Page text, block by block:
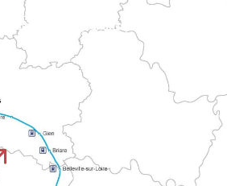
DE PARIS
in the capital and joins the network of Normandy paths to the Mont. It combines urban and rural sections before joining